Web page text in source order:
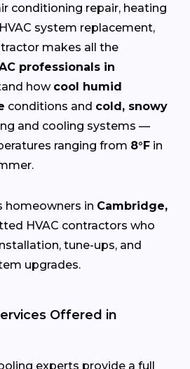
conditioning repair, heating
system replacement,
makes all the
professionals in
how cool humid
conditions and cold, snowy
and cooling systems —
ranging from 8°F in
homeowners in Cambridge,
HVAC contractors who
tune-ups, and
upgrades.
Offered in
experts provide a full